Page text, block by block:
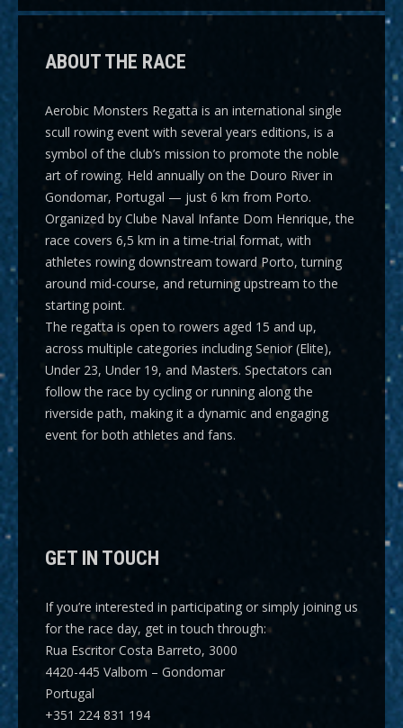
ABOUT THE RACE
Aerobic Monsters Regatta is an international single
scull rowing event with several years editions, is a
symbol of the club’s mission to promote the noble
art of rowing. Held annually on the Douro River in
Gondomar, Portugal — just 6 km from Porto.
Organized by Clube Naval Infante Dom Henrique, the
race covers 6,5 km in a time-trial format, with
athletes rowing downstream toward Porto, turning
around mid-course, and returning upstream to the
starting point.
The regatta is open to rowers aged 15 and up,
across multiple categories including Senior (Elite),
Under 23, Under 19, and Masters. Spectators can
follow the race by cycling or running along the
riverside path, making it a dynamic and engaging
event for both athletes and fans.
GET IN TOUCH
If you’re interested in participating or simply joining us
for the race day, get in touch through:
Rua Escritor Costa Barreto, 3000
4420-445 Valbom – Gondomar
Portugal
+351 224 831 194